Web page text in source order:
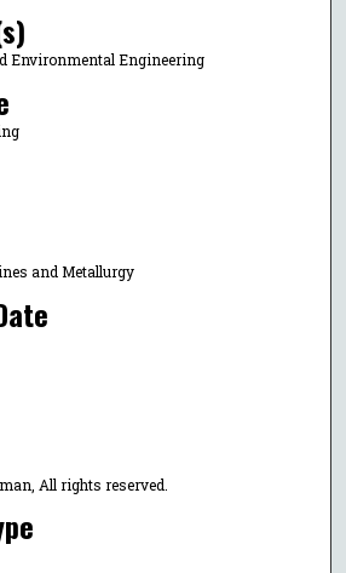
Environmental Engineering
and Metallurgy
All rights reserved.